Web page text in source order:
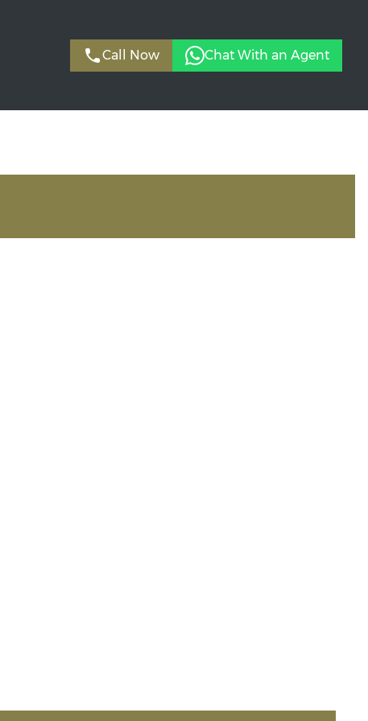
Call Now Chat With an Agent